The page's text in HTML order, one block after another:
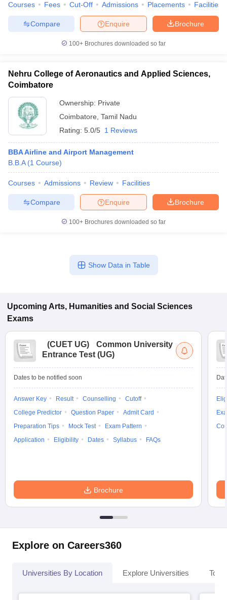
Courses Fees Cut-Off Admissions Placements Facilities
Brochure
Enquire
Compare
100+ Brochures downloaded so far
Nehru College of Aeronautics and Applied Sciences,
Coimbatore
Ownership: Private
Coimbatore Tamil Nadu
Rating: 5.0/5 1 Reviews
BBA Airline and Airport Management
B.B.A (1 Course)
Courses Admissions Review Facilities
Brochure
Enquire
Compare
100+ Brochures downloaded so far
Show Data in Table
Upcoming Arts, Humanities and Social Sciences
Exams
(CUET UG)
Common University
Entrance Test (UG)
Dates to be notified soon
Answer Key Result Counselling
Cutoff
College Predictor
Question Paper
Admit Card
Preparation Tips
Mock Test
Exam Pattern
Application
Eligibility Dates Syllabus FAQs
Brochure
Explore on Careers360
Universities By Location Explore Universities Top